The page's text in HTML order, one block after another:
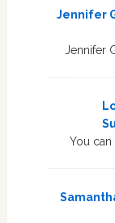
Jennifer
Jennifer
You